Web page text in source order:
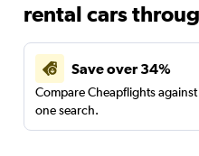
rental cars
Save over 34%
Compare Cheapflights
one search.